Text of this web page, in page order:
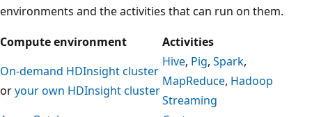
environments and the activities that can run on them.
Compute environment
Activities
On-demand HDInsight cluster
oryour own HDInsight cluster
Hive, Pig, Spark,
MapReduce, Hadoop
Streaming